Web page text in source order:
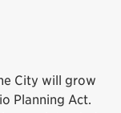
City will grow
Planning Act.